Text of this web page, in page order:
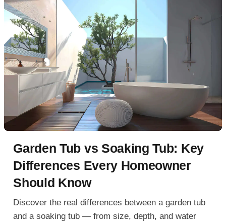
Garden Tub vs Soaking Tub: Key
Differences Every Homeowner
Should Know
Discover the real differences between a garden tub
and a soaking tub — from size, depth, and water